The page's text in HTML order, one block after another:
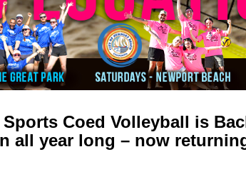
Coed Volleyball is
all year long – now